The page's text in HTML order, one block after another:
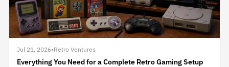
Jul 21, 2026•Retro Ventures
Everything You Need for a Complete Retro Gaming Setup